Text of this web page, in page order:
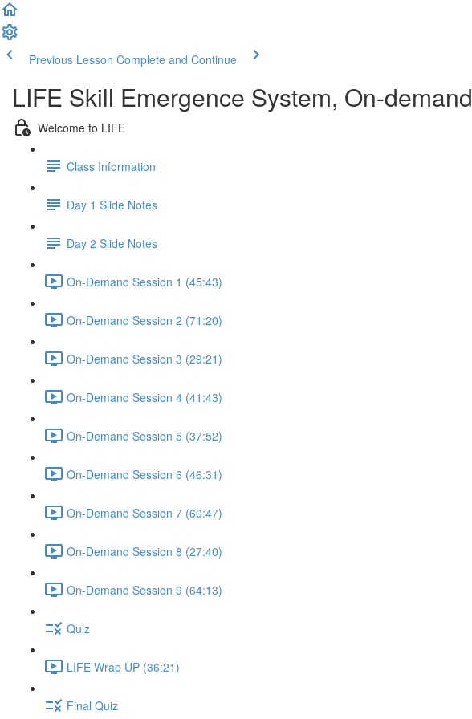
Previous Lesson Complete and Continue
LIFE Skill Emergence System, On-demand
Welcome to LIFE
Class Information
Day 1 Slide Notes
Day 2 Slide Notes
On-Demand Session 1 (45:43)
On-Demand Session 2 (71:20)
On-Demand Session 3 (29:21)
On-Demand Session 4 (41:43)
On-Demand Session 5 (37:52)
On-Demand Session 6 (46:31)
On-Demand Session 7 (60:47)
On-Demand Session 8 (27:40)
On-Demand Session 9 (64:13)
Quiz
LIFE Wrap UP (36:21)
Final Quiz